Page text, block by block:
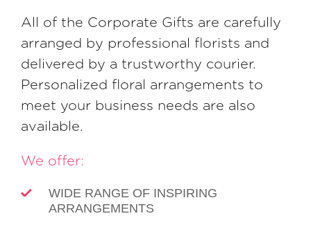
All of the Corporate Gifts are carefully
arranged by professional florists and
delivered by a trustworthy courier.
Personalized floral arrangements to
meet your business needs are also
available.
We offer:
WIDE RANGE OF INSPIRING
ARRANGEMENTS